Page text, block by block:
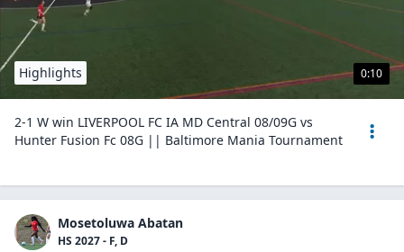
0:10
Highlights
2-1 W win LIVERPOOL FC IA MD Central 08/09G vs
Hunter Fusion Fc 08G || Baltimore Mania Tournament
Mosetoluwa Abatan
HS 2027 - F, D